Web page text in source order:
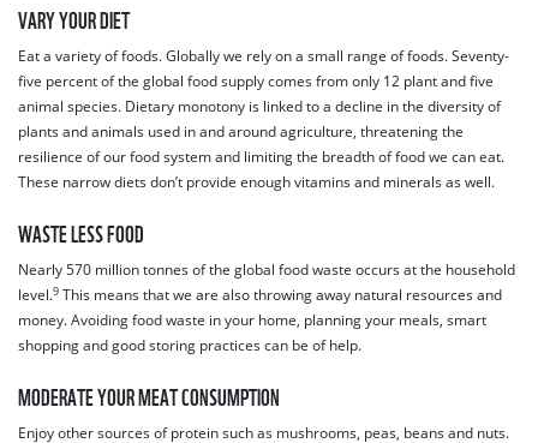
VARY YOUR DIET
Eat a variety of foods. Globally we rely on a small range of foods. Seventy-
five percent of the global food supply comes from only 12 plant and five
animal species. Dietary monotony is linked to a decline in the diversity of
plants and animals used in and around agriculture, threatening the
resilience of our food system and limiting the breadth of food we can eat.
These narrow diets don’t provide enough vitamins and minerals as well.
WASTE LESS FOOD
Nearly 570 million tonnes of the global food waste occurs at the household
level.9 This means that we are also throwing away natural resources and
money. Avoiding food waste in your home, planning your meals, smart
shopping and good storing practices can be of help.
MODERATE YOUR MEAT CONSUMPTION
Enjoy other sources of protein such as mushrooms, peas, beans and nuts.